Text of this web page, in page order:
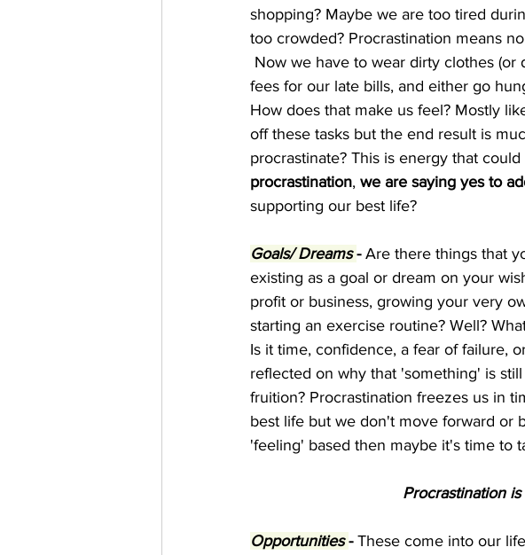
shopping? Maybe we are too tired
too crowded? Procrastination means
Now we have to wear dirty clothes (or
fees for our late bills, and either go
How does that make us feel? Mostly
off these tasks but the end result is
procrastinate? This is energy that
procrastination, we are saying yes to
supporting our best life?
Goals/ Dreams - Are there things that
existing as a goal or dream on your
profit or business, growing your very
starting an exercise routine? Well?
Is it time, confidence, a fear of failure,
reflected on why that 'something' is
fruition? Procrastination freezes us in
best life but we don't move forward or
'feeling' based then maybe it's time to
Procrastination
Opportunities - These come into our